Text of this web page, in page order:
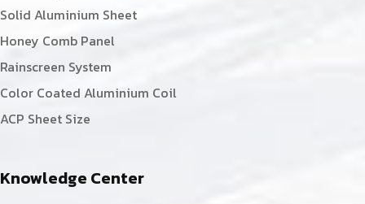
Solid Aluminium Sheet
Honey Comb Panel
Rainscreen System
Color Coated Aluminium Coil
ACP Sheet Size
Knowledge Center